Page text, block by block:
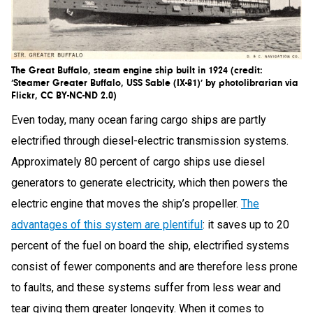
The Great Buffalo, steam engine ship built in 1924 (credit:
‘Steamer Greater Buffalo, USS Sable (IX-81)’ by photolibrarian via
Flickr, CC BY-NC-ND 2.0)
Even today, many ocean faring cargo ships are partly
electrified through diesel-electric transmission systems.
Approximately 80 percent of cargo ships use diesel
generators to generate electricity, which then powers the
electric engine that moves the ship’s propeller. The
advantages of this system are plentiful: it saves up to 20
percent of the fuel on board the ship, electrified systems
consist of fewer components and are therefore less prone
to faults, and these systems suffer from less wear and
tear giving them greater longevity. When it comes to